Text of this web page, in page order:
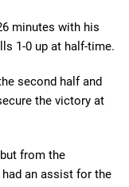
minutes with his
1-0 up at half-time.
second half and
the victory at
from the
an assist for the